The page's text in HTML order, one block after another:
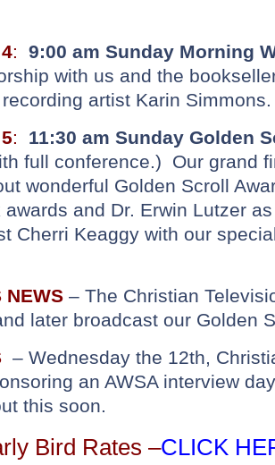
:
9:00 am Sunday Morning
with us and the
artist Karin
: 11:30 am Sunday Golden
full conference.) Our grand
wonderful Golden Scroll
and Dr. Erwin Lutzer
Cherri Keaggy with our
NEWS – The Christian
later broadcast our Golden
– Wednesday the 12th,
an AWSA interview
this soon.
Bird Rates –CLICK